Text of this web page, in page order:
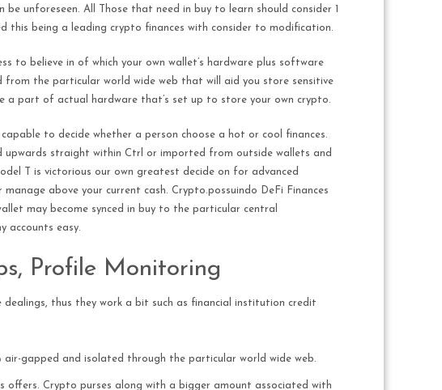
unforeseen. All Those that need in buy to learn should consider 1
this being a leading crypto finances with consider to modification.
to believe in of which your own wallet’s hardware plus software
the particular world wide web that will aid you store sensitive
a part of actual hardware that’s set up to store your own crypto.
to decide whether a person choose a hot or cool finances.
upwards straight within Ctrl or imported from outside wallets and
T is victorious our own greatest decide on for advanced
above your current cash. Crypto.possuindo DeFi Finances
may become synced in buy to the particular central
accounts easy.
Profile Monitoring
thus they work a bit such as financial institution credit
gapped and isolated through the particular world wide web.
offers. Crypto purses along with a bigger amount associated with